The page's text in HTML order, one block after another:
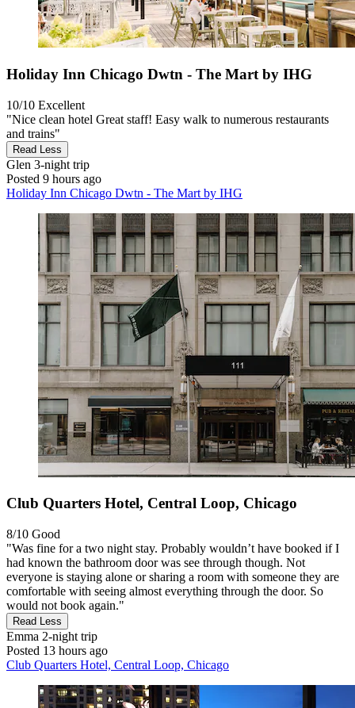
Holiday Inn Chicago Dwtn - The Mart by IHG
10/10 Excellent
"Nice clean hotel Great staff! Easy walk to numerous restaurants
and trains"
Read Less
Glen 3-night trip
Posted 9 hours ago
Holiday Inn Chicago Dwtn - The Mart by IHG
Club Quarters Hotel, Central Loop, Chicago
8/10 Good
"Was fine for a two night stay. Probably wouldn’t have booked if I
had known the bathroom door was see through though. Not
everyone is staying alone or sharing a room with someone they are
comfortable with seeing almost everything through the door. So
would not book again."
Read Less
Emma 2-night trip
Posted 13 hours ago
Club Quarters Hotel, Central Loop, Chicago